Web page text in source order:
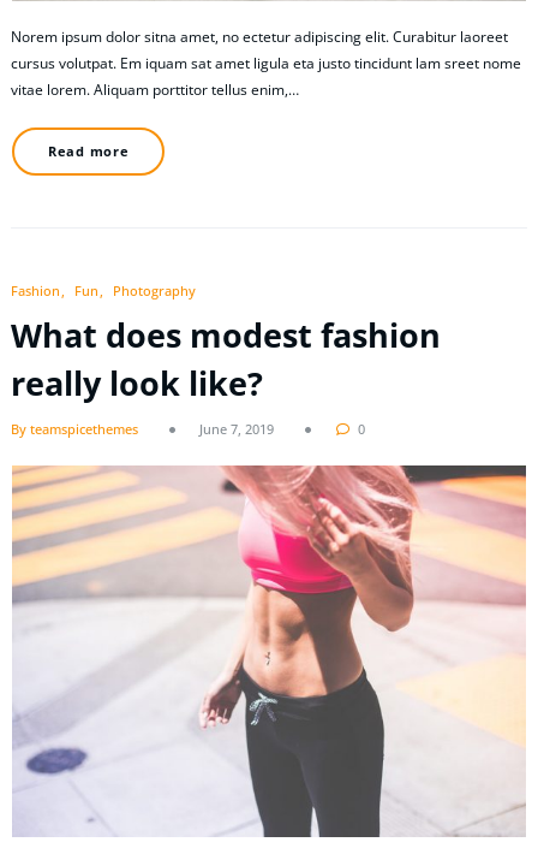
Norem ipsum dolor sitna amet, no ectetur adipiscing elit. Curabitur laoreet
cursus volutpat. Em iquam sat amet ligula eta justo tincidunt lam sreet nome
vitae lorem. Aliquam porttitor tellus enim,…
Read more
Fashion Fun Photography
What does modest fashion
really look like?
By teamspicethemes June 7, 2019 0